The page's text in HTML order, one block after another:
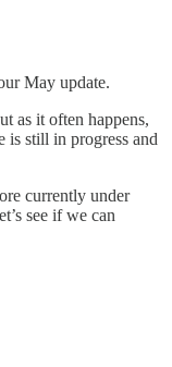
May update.
as it often happens,
is still in progress and
currently under
see if we can